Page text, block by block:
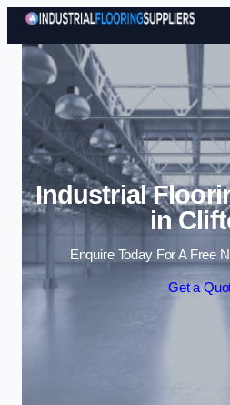
Industrial
in
Enquire Today For A Free
Get a